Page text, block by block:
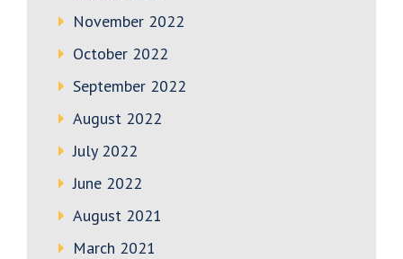
November 2022
October 2022
September 2022
August 2022
July 2022
June 2022
August 2021
March 2021